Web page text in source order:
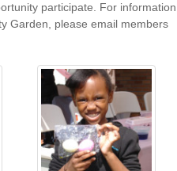
participate. For information
Garden, please email members